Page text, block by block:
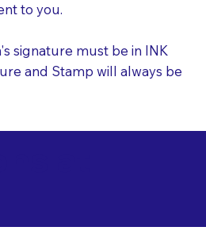
to you.
signature must be in INK
and Stamp will always be